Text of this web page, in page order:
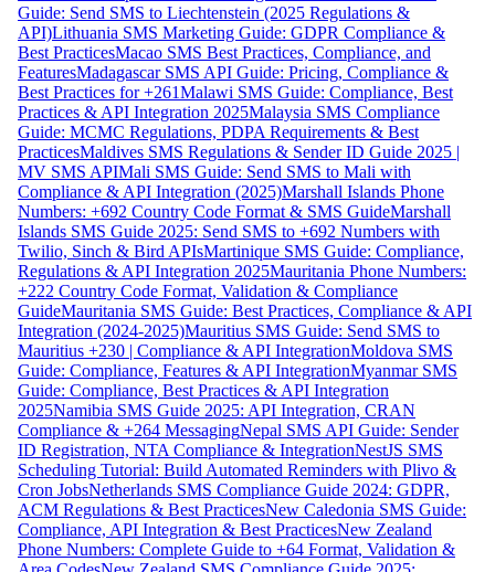
Guide: Send SMS to Liechtenstein (2025 Regulations &
API)Lithuania SMS Marketing Guide: GDPR Compliance &
Best PracticesMacao SMS Best Practices, Compliance, and
FeaturesMadagascar SMS API Guide: Pricing, Compliance &
Best Practices for +261Malawi SMS Guide: Compliance, Best
Practices & API Integration 2025Malaysia SMS Compliance
Guide: MCMC Regulations, PDPA Requirements & Best
PracticesMaldives SMS Regulations & Sender ID Guide 2025 |
MV SMS APIMali SMS Guide: Send SMS to Mali with
Compliance & API Integration (2025)Marshall Islands Phone
Numbers: +692 Country Code Format & SMS GuideMarshall
Islands SMS Guide 2025: Send SMS to +692 Numbers with
Twilio, Sinch & Bird APIsMartinique SMS Guide: Compliance,
Regulations & API Integration 2025Mauritania Phone Numbers:
+222 Country Code Format, Validation & Compliance
GuideMauritania SMS Guide: Best Practices, Compliance & API
Integration (2024-2025)Mauritius SMS Guide: Send SMS to
Mauritius +230 | Compliance & API IntegrationMoldova SMS
Guide: Compliance, Features & API IntegrationMyanmar SMS
Guide: Compliance, Best Practices & API Integration
2025Namibia SMS Guide 2025: API Integration, CRAN
Compliance & +264 MessagingNepal SMS API Guide: Sender
ID Registration, NTA Compliance & IntegrationNestJS SMS
Scheduling Tutorial: Build Automated Reminders with Plivo &
Cron JobsNetherlands SMS Compliance Guide 2024: GDPR,
ACM Regulations & Best PracticesNew Caledonia SMS Guide:
Compliance, API Integration & Best PracticesNew Zealand
Phone Numbers: Complete Guide to +64 Format, Validation &